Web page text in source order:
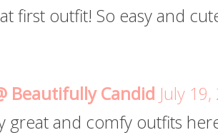
first outfit! So easy and
Beautifully Candid July
great and comfy outfits